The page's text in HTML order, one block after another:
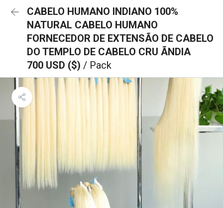
CABELO HUMANO INDIANO 100%
NATURAL CABELO HUMANO
FORNECEDOR DE EXTENSÃO DE CABELO
DO TEMPLO DE CABELO CRU ÃNDIA
700 USD ($) / Pack